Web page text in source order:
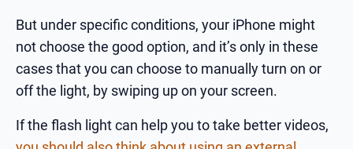
But under specific conditions, your iPhone might
not choose the good option, and it’s only in these
cases that you can choose to manually turn on or
off the light, by swiping up on your screen.
If the flash light can help you to take better videos,